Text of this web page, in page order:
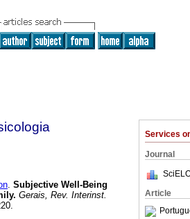
Services
Journal
Article
. Subjective Well-Being
. Gerais, Rev. Interinst.